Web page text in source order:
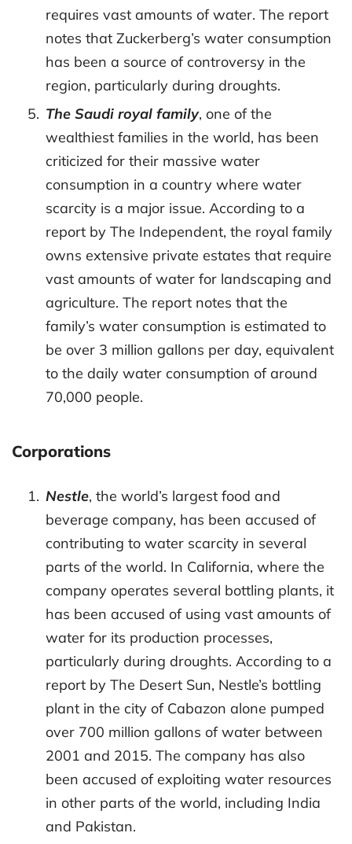
requires vast amounts of water. The report
notes that Zuckerberg’s water consumption
has been a source of controversy in the
region, particularly during droughts.
The Saudi royal family, one of the
wealthiest families in the world, has been
criticized for their massive water
consumption in a country where water
scarcity is a major issue. According to a
report by The Independent, the royal family
owns extensive private estates that require
vast amounts of water for landscaping and
agriculture. The report notes that the
family’s water consumption is estimated to
be over 3 million gallons per day, equivalent
to the daily water consumption of around
70,000 people.
Corporations
Nestle, the world’s largest food and
beverage company, has been accused of
contributing to water scarcity in several
parts of the world. In California, where the
company operates several bottling plants, it
has been accused of using vast amounts of
water for its production processes,
particularly during droughts. According to a
report by The Desert Sun, Nestle’s bottling
plant in the city of Cabazon alone pumped
over 700 million gallons of water between
2001 and 2015. The company has also
been accused of exploiting water resources
in other parts of the world, including India
and Pakistan.